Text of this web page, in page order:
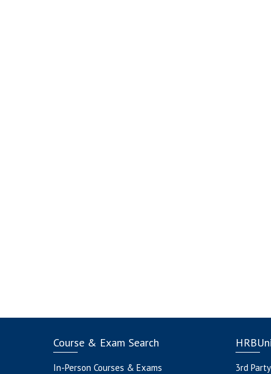
Course & Exam Search
In-Person Courses & Exams
3rd